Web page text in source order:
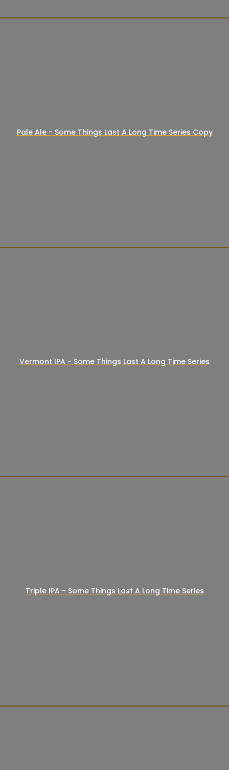
Pale Ale - Some Things Last A Long Time Series Copy
Vermont IPA - Some Things Last A Long Time Series
Triple IPA - Some Things Last A Long Time Series